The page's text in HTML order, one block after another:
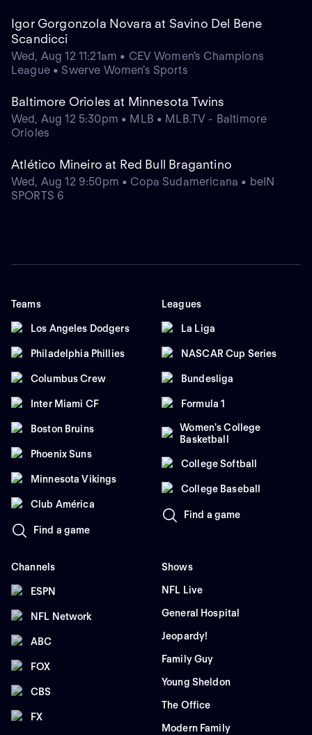
Igor Gorgonzola Novara at Savino Del Bene
Scandicci
Wed, Aug 12 11:21am • CEV Women's Champions
League • Swerve Women's Sports
Baltimore Orioles at Minnesota Twins
Wed, Aug 12 5:30pm • MLB • MLB.TV - Baltimore
Orioles
Atlético Mineiro at Red Bull Bragantino
Wed, Aug 12 9:50pm • Copa Sudamericana • beIN
SPORTS 6
Teams
Los Angeles Dodgers
Philadelphia Phillies
Columbus Crew
Inter Miami CF
Boston Bruins
Phoenix Suns
Minnesota Vikings
Club América
Find a game
Leagues
La Liga
NASCAR Cup Series
Bundesliga
Formula 1
Women's College
Basketball
College Softball
College Baseball
Find a game
Channels
ESPN
NFL Network
ABC
FOX
CBS
FX
Shows
NFL Live
General Hospital
Jeopardy!
Family Guy
Young Sheldon
The Office
Modern Family